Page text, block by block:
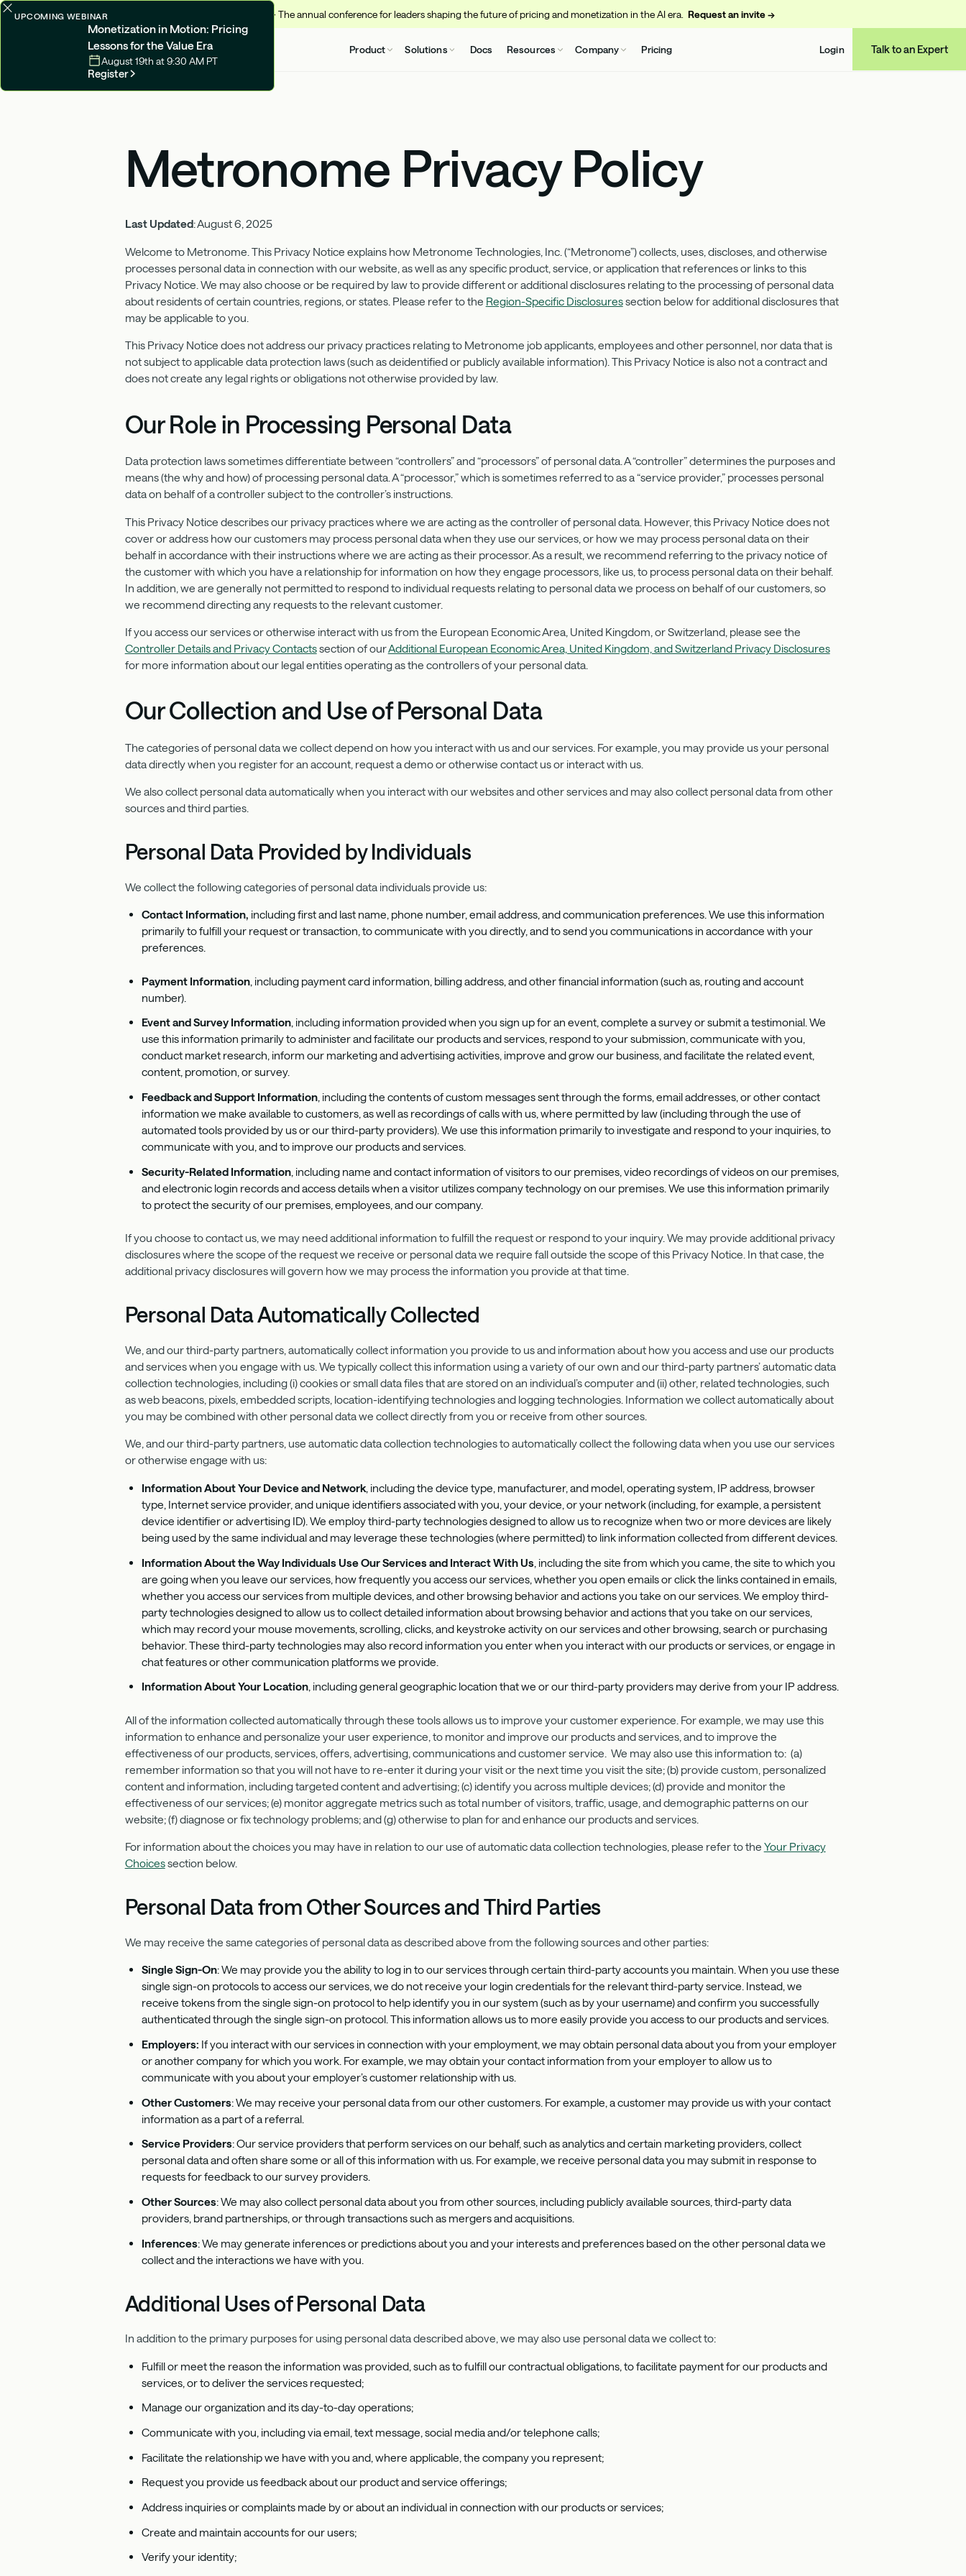
UPCOMING WEBINAR
Monetization in Motion: Pricing
Lessons for the Value Era
August 19th at 9:30 AM PT
Register
Monetize 2026 - The annual conference for leaders shaping the future of pricing and monetization in the AI era. Request an invite →
Product Solutions Docs Resources Company Pricing Login Talk to an Expert
Metronome Privacy Policy
Last Updated: August 6, 2025
Welcome to Metronome. This Privacy Notice explains how Metronome Technologies, Inc. (“Metronome”) collects, uses, discloses, and otherwise
processes personal data in connection with our website, as well as any specific product, service, or application that references or links to this
Privacy Notice. We may also choose or be required by law to provide different or additional disclosures relating to the processing of personal data
about residents of certain countries, regions, or states. Please refer to the Region-Specific Disclosuressection below for additional disclosures that
may be applicable to you.
This Privacy Notice does not address our privacy practices relating to Metronome job applicants, employees and other personnel, nor data that is
not subject to applicable data protection laws (such as deidentified or publicly available information). This Privacy Notice is also not a contract and
does not create any legal rights or obligations not otherwise provided by law.
Our Role in Processing Personal Data
Data protection laws sometimes differentiate between “controllers” and “processors” of personal data. A “controller” determines the purposes and
means (the why and how) of processing personal data. A “processor,” which is sometimes referred to as a “service provider,” processes personal
data on behalf of a controller subject to the controller’s instructions.
This Privacy Notice describes our privacy practices where we are acting as the controller of personal data. However, this Privacy Notice does not
cover or address how our customers may process personal data when they use our services, or how we may process personal data on their
behalf in accordance with their instructions where we are acting as their processor. As a result, we recommend referring to the privacy notice of
the customer with which you have a relationship for information on how they engage processors, like us, to process personal data on their behalf.
In addition, we are generally not permitted to respond to individual requests relating to personal data we process on behalf of our customers, so
we recommend directing any requests to the relevant customer.
If you access our services or otherwise interact with us from the European Economic Area, United Kingdom, or Switzerland, please see the
Controller Details and Privacy Contactssection of ourAdditional European Economic Area, United Kingdom, and Switzerland Privacy Disclosures
for more information about our legal entities operating as the controllers of your personal data.
Our Collection and Use of Personal Data
The categories of personal data we collect depend on how you interact with us and our services. For example, you may provide us your personal
data directly when you register for an account, request a demo or otherwise contact us or interact with us.
We also collect personal data automatically when you interact with our websites and other services and may also collect personal data from other
sources and third parties.
Personal Data Provided by Individuals
We collect the following categories of personal data individuals provide us:
Contact Information, including first and last name, phone number, email address, and communication preferences. We use this information
primarily to fulfill your request or transaction, to communicate with you directly, and to send you communications in accordance with your
preferences.
Payment Information , including payment card information, billing address, and other financial information (such as, routing and account
number).
Event and Survey Information , including information provided when you sign up for an event, complete a survey or submit a testimonial. We
use this information primarily to administer and facilitate our products and services, respond to your submission, communicate with you,
conduct market research, inform our marketing and advertising activities, improve and grow our business, and facilitate the related event,
content, promotion, or survey.
Feedback andSupport Information , including the contents of custom messages sent through the forms, email addresses, or other contact
information we make available to customers, as well as recordings of calls with us, where permitted by law (including through the use of
automated tools provided by us or our third-party providers). We use this information primarily to investigate and respond to your inquiries, to
communicate with you, and to improve our products and services.
Security-Related Information , including name and contact information of visitors to our premises, video recordings of videos on our premises,
and electronic login records and access details when a visitor utilizes company technology on our premises. We use this information primarily
to protect the security of our premises, employees, and our company.
If you choose to contact us, we may need additional information to fulfill the request or respond to your inquiry. We may provide additional privacy
disclosures where the scope of the request we receive or personal data we require fall outside the scope of this Privacy Notice. In that case, the
additional privacy disclosures will govern how we may process the information you provide at that time.
Personal Data Automatically Collected
We, and our third-party partners, automatically collect information you provide to us and information about how you access and use our products
and services when you engage with us. We typically collect this information using a variety of our own and our third-party partners’ automatic data
collection technologies, including (i) cookies or small data files that are stored on an individual’s computer and (ii) other, related technologies, such
as web beacons, pixels, embedded scripts, location-identifying technologies and logging technologies. Information we collect automatically about
you may be combined with other personal data we collect directly from you or receive from other sources.
We, and our third-party partners, use automatic data collection technologies to automatically collect the following data when you use our services
or otherwise engage with us:
Information About Your Device and Network , including the device type, manufacturer, and model, operating system, IP address, browser
type, Internet service provider, and unique identifiers associated with you, your device, or your network (including, for example, a persistent
device identifier or advertising ID). We employ third-party technologies designed to allow us to recognize when two or more devices are likely
being used by the same individual and may leverage these technologies (where permitted) to link information collected from different devices.
Information About the Way Individuals Use Our Services and Interact With Us , including the site from which you came, the site to which you
are going when you leave our services, how frequently you access our services, whether you open emails or click the links contained in emails,
whether you access our services from multiple devices, and other browsing behavior and actions you take on our services. We employ third-
party technologies designed to allow us to collect detailed information about browsing behavior and actions that you take on our services,
which may record your mouse movements, scrolling, clicks, and keystroke activity on our services and other browsing, search or purchasing
behavior. These third-party technologies may also record information you enter when you interact with our products or services, or engage in
chat features or other communication platforms we provide.
Information About Your Location , including general geographic location that we or our third-party providers may derive from your IP address.
All of the information collected automatically through these tools allows us to improve your customer experience. For example, we may use this
information to enhance and personalize your user experience, to monitor and improve our products and services, and to improve the
effectiveness of our products, services, offers, advertising, communications and customer service. We may also use this information to: (a)
remember information so that you will not have to re-enter it during your visit or the next time you visit the site; (b) provide custom, personalized
content and information, including targeted content and advertising; (c) identify you across multiple devices; (d) provide and monitor the
effectiveness of our services; (e) monitor aggregate metrics such as total number of visitors, traffic, usage, and demographic patterns on our
website; (f) diagnose or fix technology problems; and (g) otherwise to plan for and enhance our products and services.
For information about the choices you may have in relation to our use of automatic data collection technologies, please refer to the Your Privacy
Choicessection below.
Personal Data from Other Sources and Third Parties
We may receive the same categories of personal data as described above from the following sources and other parties:
Single Sign-On: We may provide you the ability to log in to our services through certain third-party accounts you maintain. When you use these
single sign-on protocols to access our services, we do not receive your login credentials for the relevant third-party service. Instead, we
receive tokens from the single sign-on protocol to help identify you in our system (such as by your username) and confirm you successfully
authenticated through the single sign-on protocol. This information allows us to more easily provide you access to our products and services.
Employers: If you interact with our services in connection with your employment, we may obtain personal data about you from your employer
or another company for which you work. For example, we may obtain your contact information from your employer to allow us to
communicate with you about your employer’s customer relationship with us.
Other Customers: We may receive your personal data from our other customers. For example, a customer may provide us with your contact
information as a part of a referral.
Service Providers: Our service providers that perform services on our behalf, such as analytics and certain marketing providers, collect
personal data and often share some or all of this information with us. For example, we receive personal data you may submit in response to
requests for feedback to our survey providers.
Other Sources: We may also collect personal data about you from other sources, including publicly available sources, third-party data
providers, brand partnerships, or through transactions such as mergers and acquisitions.
Inferences: We may generate inferences or predictions about you and your interests and preferences based on the other personal data we
collect and the interactions we have with you.
Additional Uses of Personal Data
In addition to the primary purposes for using personal data described above, we may also use personal data we collect to:
Fulfill or meet the reason the information was provided, such as to fulfill our contractual obligations, to facilitate payment for our products and
services, or to deliver the services requested;
Manage our organization and its day-to-day operations;
Communicate with you, including via email, text message, social media and/or telephone calls;
Facilitate the relationship we have with you and, where applicable, the company you represent;
Request you provide us feedback about our product and service offerings;
Address inquiries or complaints made by or about an individual in connection with our products or services;
Create and maintain accounts for our users;
Verify your identity;